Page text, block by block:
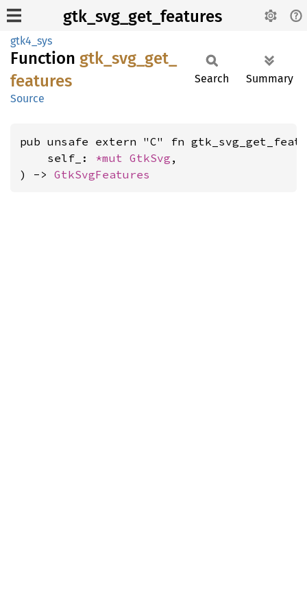
gtk_svg_get_features
gtk4_sys
Function gtk_ svg_ get_
features
Source
Search Summary
pub unsafe extern "C" fn
    self_:
*mut GtkSvg ,
) -> GtkSvgFeatures